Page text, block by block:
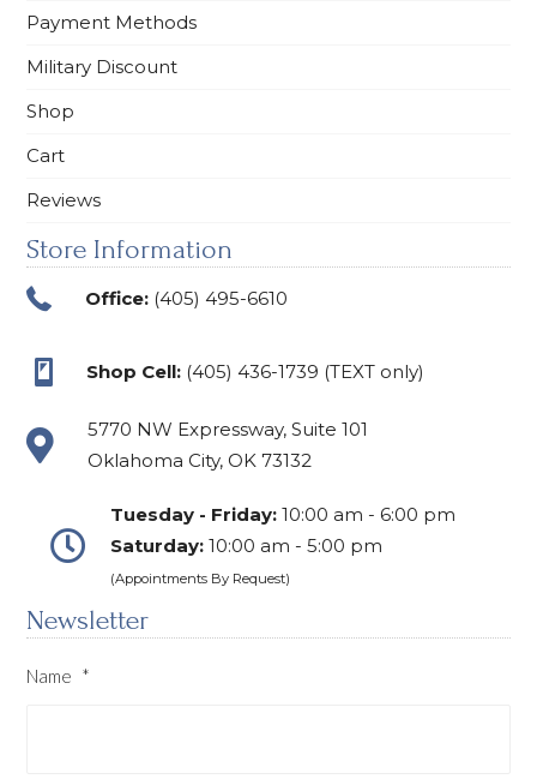
Payment Methods
Military Discount
Shop
Cart
Reviews
Store Information
Office: (405) 495-6610
Shop Cell: (405) 436-1739 (TEXT only)
5770 NW Expressway, Suite 101
Oklahoma City, OK 73132
Tuesday - Friday: 10:00 am - 6:00 pm
Saturday: 10:00 am - 5:00 pm
(Appointments By Request)
Newsletter
Name *